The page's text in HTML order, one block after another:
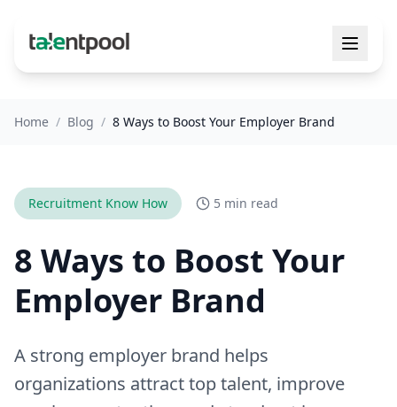
Home / Blog / 8 Ways to Boost Your Employer Brand
Recruitment Know How 5 min read
8 Ways to Boost Your
Employer Brand
A strong employer brand helps
organizations attract top talent, improve